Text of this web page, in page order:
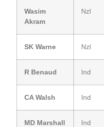
Wasim
Akram
Nzl
SK Warne Nzl
R Benaud Ind
CA Walsh Ind
MD Marshall Ind